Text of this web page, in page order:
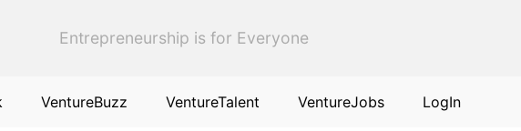
Entrepreneurship is for Everyone
VentureBuzz VentureTalent VentureJobs LogIn